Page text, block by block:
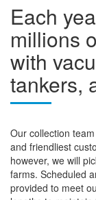
Each
millions
with
tankers,
Our collection
and friendliest
however, we will
farms. Scheduled
provided to meet